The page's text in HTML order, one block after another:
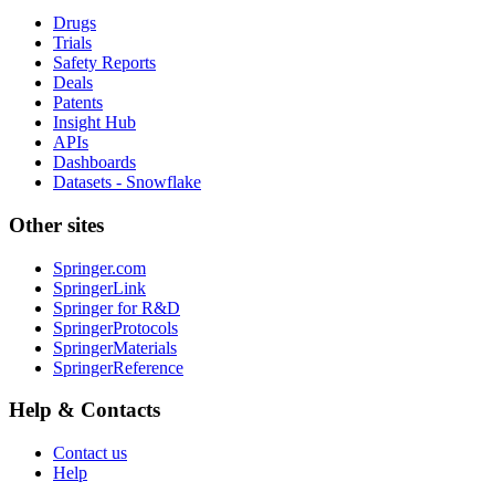
Drugs
Trials
Safety Reports
Deals
Patents
Insight Hub
APIs
Dashboards
Datasets - Snowflake
Other sites
Springer.com
SpringerLink
Springer for R&D
SpringerProtocols
SpringerMaterials
SpringerReference
Help & Contacts
Contact us
Help